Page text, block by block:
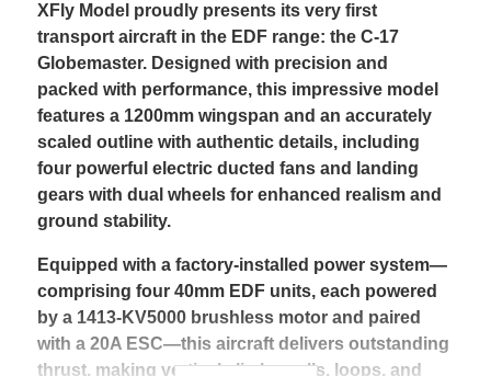
XFly Model proudly presents its very first
transport aircraft in the EDF range: the C-17
Globemaster. Designed with precision and
packed with performance, this impressive model
features a 1200mm wingspan and an accurately
scaled outline with authentic details, including
four powerful electric ducted fans and landing
gears with dual wheels for enhanced realism and
ground stability.
Equipped with a factory-installed power system—
comprising four 40mm EDF units, each powered
by a 1413-KV5000 brushless motor and paired
with a 20A ESC—this aircraft delivers outstanding
thrust, making vertical climbs, rolls, loops, and